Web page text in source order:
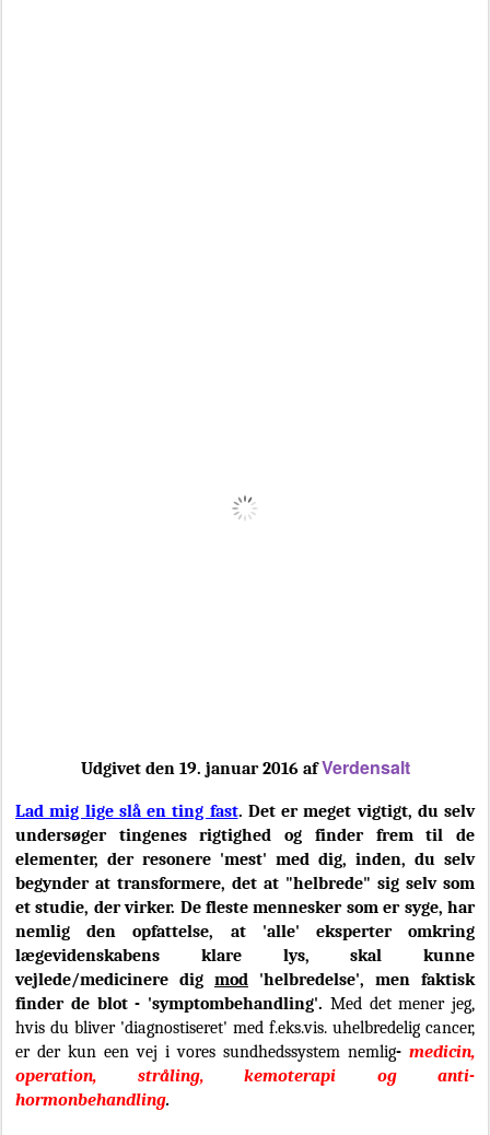
Udgivet den 19. januar 2016 afVerdensalt
Lad mig lige slå en ting fast. Det er meget vigtigt, du selv
undersøger tingenes rigtighed og finder frem til de
elementer, der resonere 'mest' med dig, inden, du selv
begynder at transformere, det at "helbrede" sig selv som
et studie, der virker. De fleste mennesker som er syge, har
nemlig den opfattelse, at 'alle' eksperter omkring
lægevidenskabens klare lys, skal kunne
vejlede/medicinere dig mod 'helbredelse', men faktisk
finder de blot - 'symptombehandling'. Med det mener jeg,
hvis du bliver 'diagnostiseret' med f.eks.vis. uhelbredelig cancer,
er der kun een vej i vores sundhedssystem nemlig- medicin,
operation, stråling, kemoterapi og anti-
hormonbehandling.